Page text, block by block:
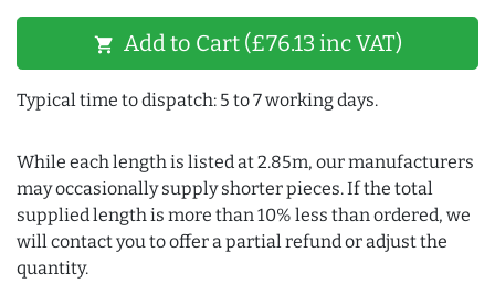
shopping_cart Add to Cart (£76.13 inc VAT)
Typical time to dispatch: 5 to 7 working days.
While each length is listed at 2.85m, our manufacturers
may occasionally supply shorter pieces. If the total
supplied length is more than 10% less than ordered, we
will contact you to offer a partial refund or adjust the
quantity.